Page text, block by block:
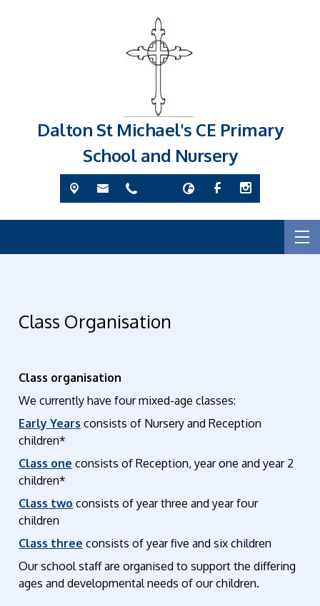
Dalton St Michael's CE Primary
School and Nursery
Class Organisation
Class organisation
We currently have four mixed-age classes:
Early Years consists of Nursery and Reception
children*
Class one consists of Reception, year one and year 2
children*
Class two consists of year three and year four
children
Class three consists of year five and six children
Our school staff are organised to support the differing
ages and developmental needs of our children.